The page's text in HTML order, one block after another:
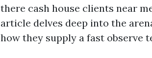
there cash house clients near
article delves deep into the
how they supply a fast observe